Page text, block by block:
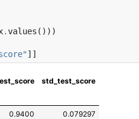
.values ()))
]]
std_test_score
0.9400
0.079297